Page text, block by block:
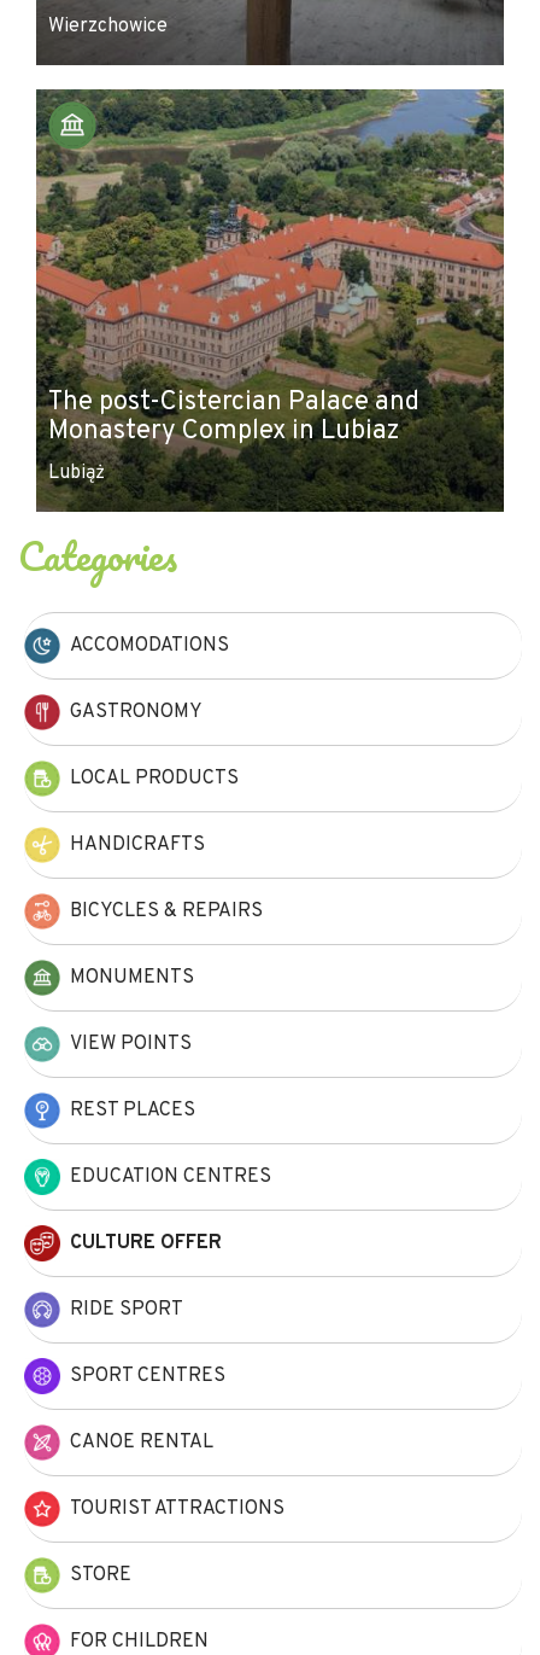
Wierzchowice
The post-Cistercian Palace and
Monastery Complex in Lubiaz
Lubiąż
Categories
ACCOMODATIONS
GASTRONOMY
LOCAL PRODUCTS
HANDICRAFTS
BICYCLES & REPAIRS
MONUMENTS
VIEW POINTS
REST PLACES
EDUCATION CENTRES
CULTURE OFFER
RIDE SPORT
SPORT CENTRES
CANOE RENTAL
TOURIST ATTRACTIONS
STORE
FOR CHILDREN